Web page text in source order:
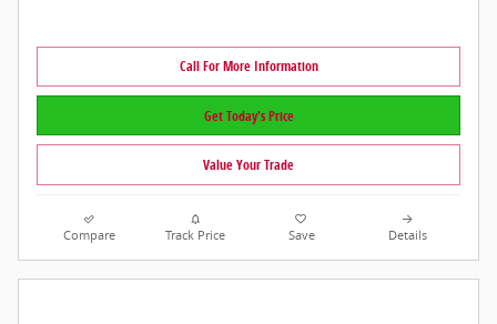
Call For More Information
Get Today's Price
Value Your Trade
Compare Track Price Save Details